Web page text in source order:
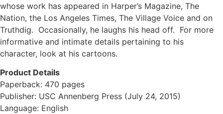
whose work has appeared in Harper’s Magazine, The
Nation, the Los Angeles Times, The Village Voice and on
Truthdig. Occasionally, he laughs his head off. For more
informative and intimate details pertaining to his
character, look at his cartoons.
Product Details
Paperback: 470 pages
Publisher: USC Annenberg Press (July 24, 2015)
Language: English